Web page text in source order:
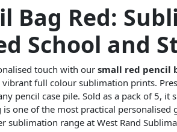
Bag Red:
School and
touch with our small red pencil
full colour sublimation prints.
pencil case pile. Sold as a pack of 5,
is one of the most practical
sublimation range at West Rand